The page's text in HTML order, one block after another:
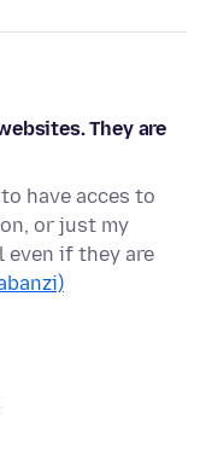
They are
have acces to
or just my
even if they are